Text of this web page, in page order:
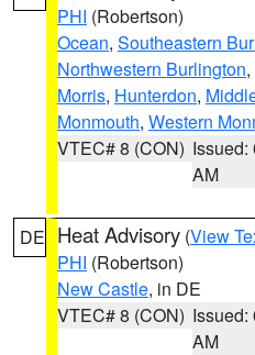
PHI (Robertson)
Ocean, Southeastern
Northwestern Burlington,
Morris, Hunterdon,
Monmouth, Western
VTEC# 8 (CON) Issued:
AM
DE Heat Advisory (View
PHI (Robertson)
New Castle, in DE
VTEC# 8 (CON) Issued:
AM